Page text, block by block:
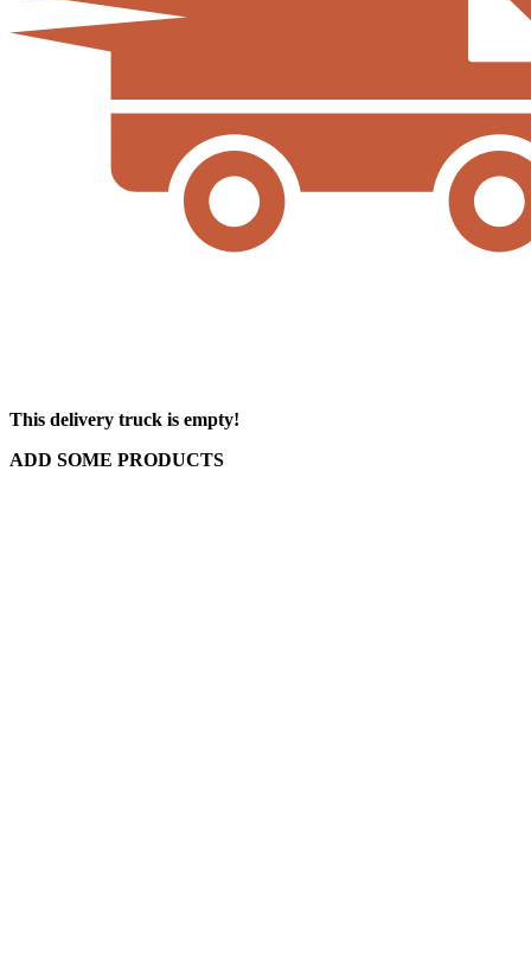
This delivery truck is empty!
ADD SOME PRODUCTS